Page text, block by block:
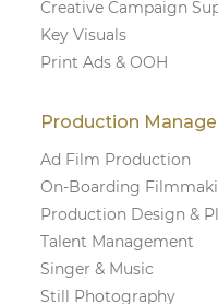
Creative Campaign
Key Visuals
Print Ads & OOH
Production
Ad Film Production
On-Boarding
Production Design &
Talent Management
Singer & Music
Still Photography